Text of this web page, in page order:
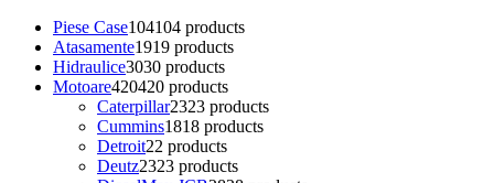
Piese Case104104 products
Atasamente1919 products
Hidraulice3030 products
Motoare420420 products
Caterpillar2323 products
Cummins1818 products
Detroit22 products
Deutz2323 products